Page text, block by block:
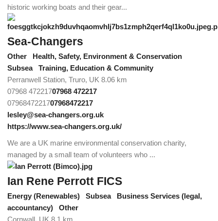
historic working boats and their gear...
Sea-Changers
Other
Health, Safety, Environment & Conservation
Subsea
Training, Education & Community
Perranwell Station, Truro, UK 8.06 km
07968 47221707968 472217
0796847221707968472217
lesley@sea-changers.org.uk
https://www.sea-changers.org.uk/
We are a UK marine environmental conservation charity,
managed by a small team of volunteers who ...
Ian Rene Perrott FICS
Energy (Renewables) Subsea
Business Services (legal,
accountancy)
Other
Cornwall, UK 8.1 km